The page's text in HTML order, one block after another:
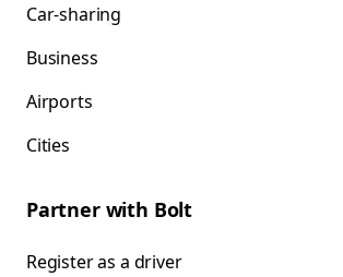
Car-sharing
Business
Airports
Cities
Partner with Bolt
Register as a driver